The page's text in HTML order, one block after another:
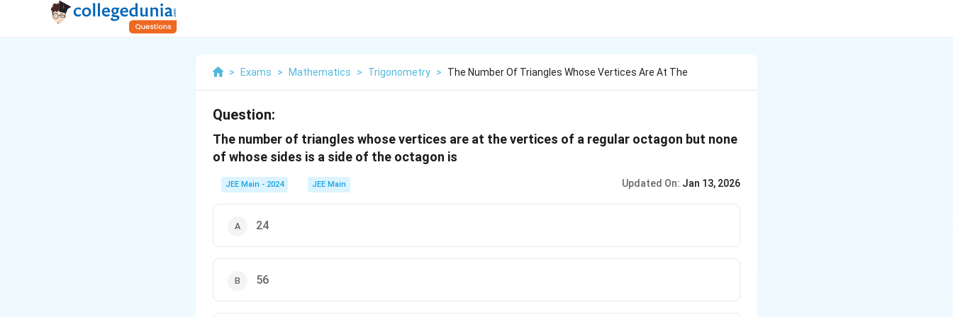
> Exams > Mathematics > Trigonometry > The Number Of Triangles Whose Vertices Are At The
Question:
The number of triangles whose vertices are at the vertices of a regular octagon but none
of whose sides is a side of the octagon is
JEE Main - 2024 JEE Main Updated On: Jan 13, 2026
24
56